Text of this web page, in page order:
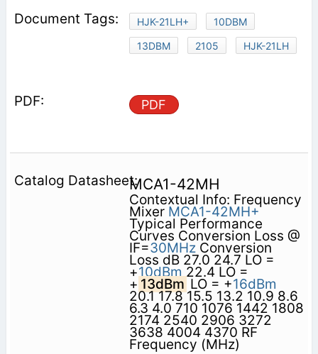
HJK-21LH+
10DBM
13DBM
2105 HJK-21LH
PDF
MCA1-42MH
Contextual Info: Frequency
Mixer MCA1-42MH+
Typical Performance
Curves Conversion Loss @
IF=30MHzConversion
Loss dB 27.0 24.7 LO =
+10dBm22.4 LO =
+ 13dBm LO = +16dBm
20.1 17.8 15.5 13.2 10.9 8.6
6.3 4.0 710 1076 1442 1808
2174 2540 2906 3272
3638 4004 4370 RF
Frequency (MHz)